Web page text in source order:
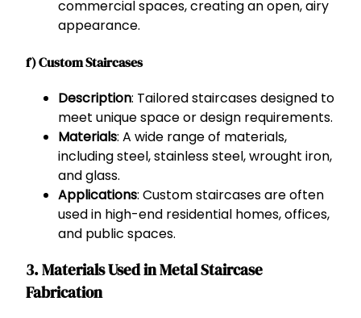
commercial spaces, creating an open, airy
appearance.
f) Custom Staircases
Description: Tailored staircases designed to
meet unique space or design requirements.
Materials: A wide range of materials,
including steel, stainless steel, wrought iron,
and glass.
Applications: Custom staircases are often
used in high-end residential homes, offices,
and public spaces.
3. Materials Used in Metal Staircase
Fabrication